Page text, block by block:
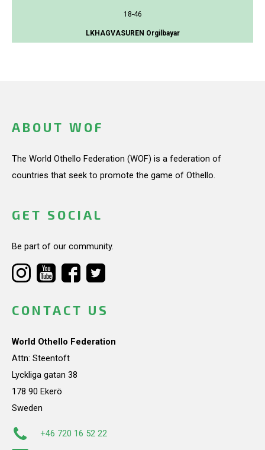
18-46
LKHAGVASUREN Orgilbayar
ABOUT WOF
The World Othello Federation (WOF) is a federation of
countries that seek to promote the game of Othello.
GET SOCIAL
Be part of our community.
CONTACT US
World Othello Federation
Attn: Steentoft
Lyckliga gatan 38
178 90 Ekerö
Sweden
+46 720 16 52 22